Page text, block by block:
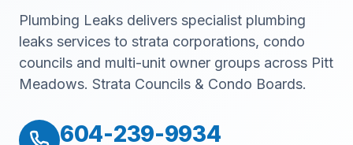
Plumbing Leaks delivers specialist plumbing
leaks services to strata corporations, condo
councils and multi-unit owner groups across Pitt
Meadows. Strata Councils & Condo Boards.
604-239-9934